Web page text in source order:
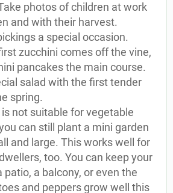
photos of children at work
and with their harvest.
a special occasion.
zucchini comes off the vine,
pancakes the main course.
salad with the first tender
spring.
not suitable for vegetable
can still plant a mini garden
and large. This works well for
too. You can keep your
patio, a balcony, or even the
and peppers grow well this